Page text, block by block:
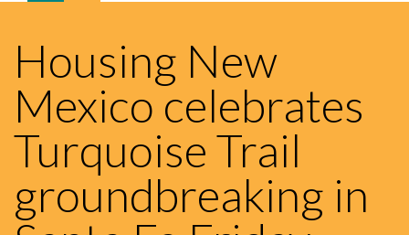
Housing New
Mexico celebrates
Turquoise Trail
groundbreaking in